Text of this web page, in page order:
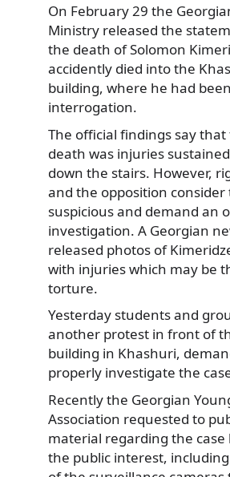
On February 29 the
Ministry released the
the death of Solomon
accidently died into the
building, where he had
interrogation.
The official findings say
death was injuries
down the stairs. However,
and the opposition consider
suspicious and demand an
investigation. A Georgian
released photos of
with injuries which may be
torture.
Yesterday students and
another protest in front of
building in Khashuri,
properly investigate the
Recently the Georgian
Association requested to
material regarding the case
the public interest,